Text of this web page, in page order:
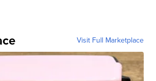
Visit Full Marketplace